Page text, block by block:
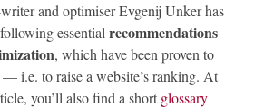
and optimiser Evgenij Unker has
essential recommendations
, which have been proven to
i.e. to raise a website’s ranking. At
you’ll also find a short glossary